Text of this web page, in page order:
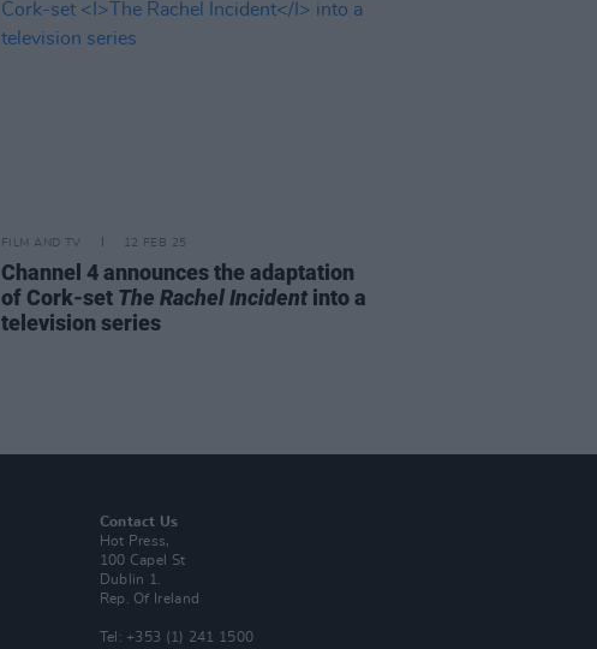
FILM AND TV 12 FEB 25
Channel 4 announces the adaptation
of Cork-set The Rachel Incident into a
television series
Contact Us
Hot Press,
100 Capel St
Dublin 1.
Rep. Of Ireland
Tel: +353 (1) 241 1500